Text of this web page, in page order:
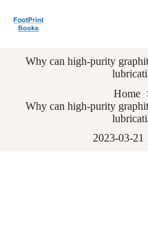
k
Why can high-purity
Home
Why can high-purity
2023-03-21